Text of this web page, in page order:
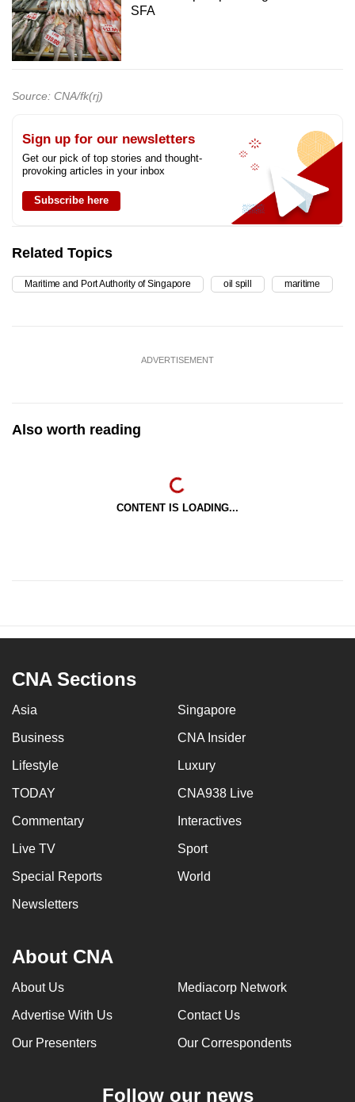
SFA
Source: CNA/fk(rj)
Sign up for our newsletters
Get our pick of top stories and thought-
provoking articles in your inbox
Subscribe here
Related Topics
Maritime and Port Authority of Singapore oil spill maritime
ADVERTISEMENT
Also worth reading
CONTENT IS LOADING...
CNA Sections
Asia Singapore
Business CNA Insider
Lifestyle Luxury
TODAY CNA938 Live
Commentary Interactives
Live TV Sport
Special Reports World
Newsletters
About CNA
About Us Mediacorp Network
Advertise With Us Contact Us
Our Presenters Our Correspondents
Follow our news